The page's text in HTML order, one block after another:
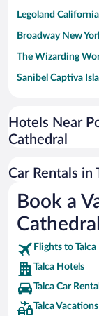
Legoland California
Broadway New
The Wizarding
Sanibel Captiva
Universal Studios
San Antonio
Busch Gardens
SeaWorld® Orlando
Tolantongo Caves
Eleuthera and
Biltmore Estate
Blue Lagoon
Hotels Near
Cathedral
Car Rentals in
Book a
Cathedral
Flights to Talca
Talca Hotels
Talca Car
Talca Vacations